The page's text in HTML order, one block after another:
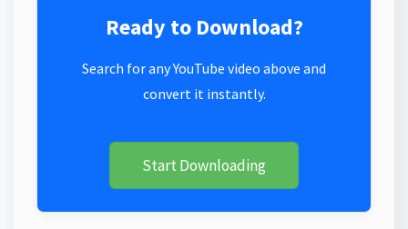
Ready to Download?
Search for any YouTube video above and
convert it instantly.
Start Downloading